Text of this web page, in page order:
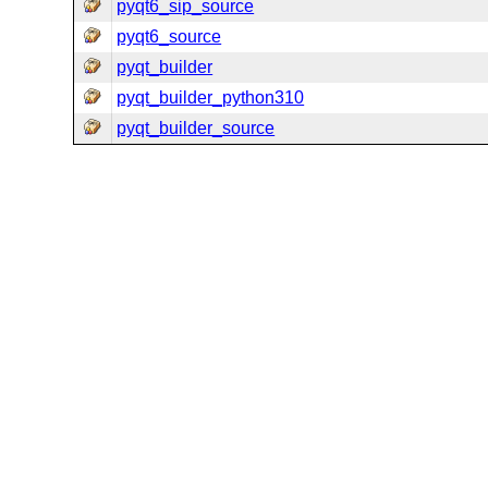
pyqt6_sip_source
pyqt6_source
pyqt_builder
pyqt_builder_python310
pyqt_builder_source